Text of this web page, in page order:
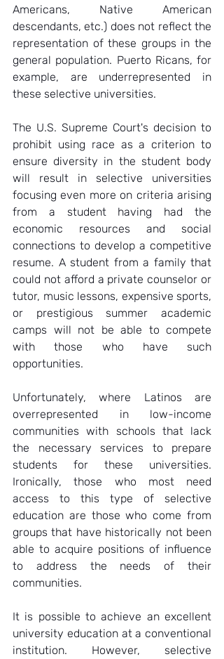
Americans, Native American
descendants, etc.) does not reflect the
representation of these groups in the
general population. Puerto Ricans, for
example, are underrepresented in
these selective universities.
The U.S. Supreme Court's decision to
prohibit using race as a criterion to
ensure diversity in the student body
will result in selective universities
focusing even more on criteria arising
from a student having had the
economic resources and social
connections to develop a competitive
resume. A student from a family that
could not afford a private counselor or
tutor, music lessons, expensive sports,
or prestigious summer academic
camps will not be able to compete
with those who have such
opportunities.
Unfortunately, where Latinos are
overrepresented in low-income
communities with schools that lack
the necessary services to prepare
students for these universities.
Ironically, those who most need
access to this type of selective
education are those who come from
groups that have historically not been
able to acquire positions of influence
to address the needs of their
communities.
It is possible to achieve an excellent
university education at a conventional
institution. However, selective